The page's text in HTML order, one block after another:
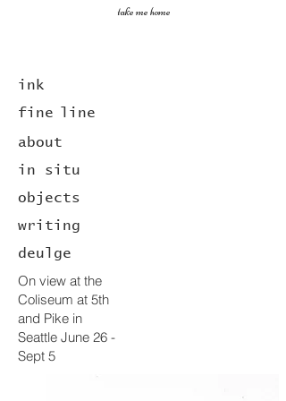
take me home
ink
fine
line
about
in situ
objects
writing
deulge
On view at the
Coliseum at 5th
and Pike in
Seattle June 26 -
Sept 5